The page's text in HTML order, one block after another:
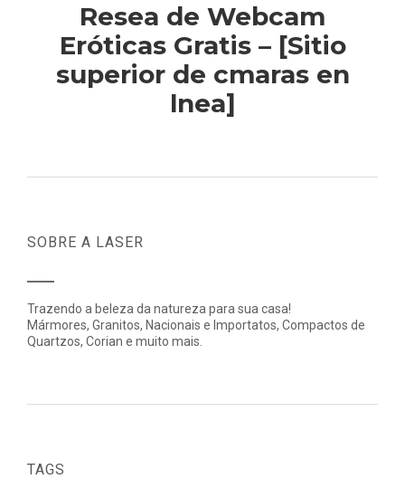
Resea de Webcam
Eróticas Gratis – [Sitio
superior de cmaras en
lnea]
SOBRE A LASER
Trazendo a beleza da natureza para sua casa!
Mármores, Granitos, Nacionais e Importatos, Compactos de
Quartzos, Corian e muito mais.
TAGS